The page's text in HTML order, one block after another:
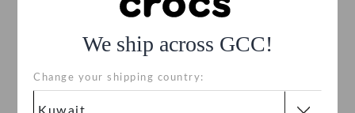
We ship across GCC!
Change your shipping country: